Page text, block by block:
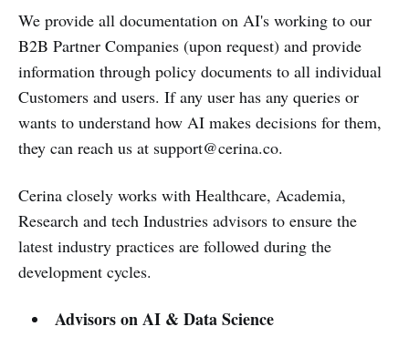
We provide all documentation on AI's working to our
B2B Partner Companies (upon request) and provide
information through policy documents to all individual
Customers and users. If any user has any queries or
wants to understand how AI makes decisions for them,
they can reach us at support@cerina.co.
Cerina closely works with Healthcare, Academia,
Research and tech Industries advisors to ensure the
latest industry practices are followed during the
development cycles.
Advisors on AI & Data Science